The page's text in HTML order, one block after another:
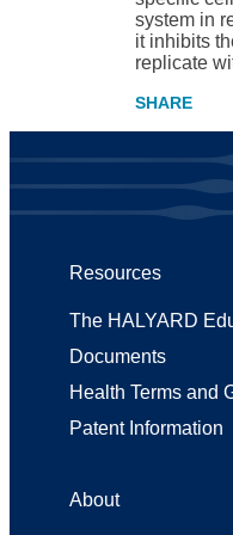
system in
it inhibits
replicate
Resources
The HALYARD
Documents
Health Terms and
Patent Information
About